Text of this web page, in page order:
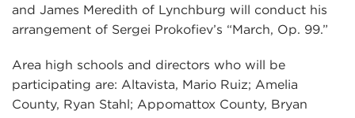
and James Meredith of Lynchburg will conduct his
arrangement of Sergei Prokofiev’s “March, Op. 99.”
Area high schools and directors who will be
participating are: Altavista, Mario Ruiz; Amelia
County, Ryan Stahl; Appomattox County, Bryan